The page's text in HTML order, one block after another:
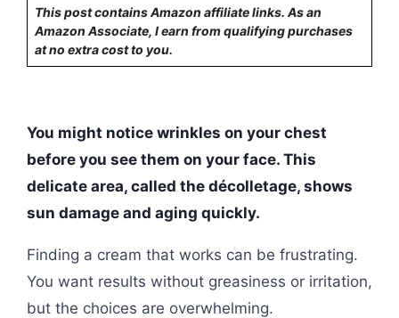
This post contains Amazon affiliate links. As an
Amazon Associate, I earn from qualifying purchases
at no extra cost to you.
You might notice wrinkles on your chest
before you see them on your face. This
delicate area, called the décolletage, shows
sun damage and aging quickly.
Finding a cream that works can be frustrating.
You want results without greasiness or irritation,
but the choices are overwhelming.